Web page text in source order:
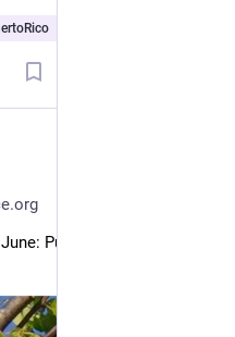
Puerto Rican Flycatcher